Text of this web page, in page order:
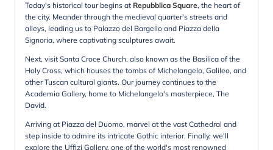
Today's historical tour begins at Repubblica Square, the heart of
the city. Meander through the medieval quarter's streets and
alleys, leading us to Palazzo del Bargello and Piazza della
Signoria, where captivating sculptures await.
Next, visit Santa Croce Church, also known as the Basilica of the
Holy Cross, which houses the tombs of Michelangelo, Galileo, and
other Tuscan cultural giants. Our journey continues to the
Academia Gallery, home to Michelangelo's masterpiece, The
David.
Arriving at Piazza del Duomo, marvel at the vast Cathedral and
step inside to admire its intricate Gothic interior. Finally, we'll
explore the Uffizi Gallery, one of the world's most renowned